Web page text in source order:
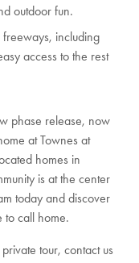
outdoor fun.
including
access to the rest
phase release, now
at Townes at
homes in
is at the center
today and discover
to call home.
tour, contact us